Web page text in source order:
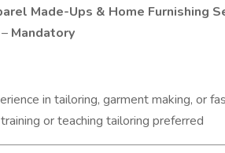
Made-Ups & Home Furnishing
– Mandatory
in tailoring, garment making, or
or teaching tailoring preferred